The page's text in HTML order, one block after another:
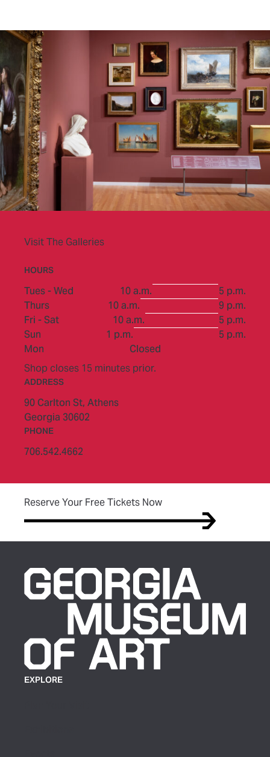
Visit The Galleries
HOURS
Tues - Wed 10 a.m.
to
5 p.m.
Thurs
10 a.m.
to
9 p.m.
Fri - Sat
10 a.m.
to
5 p.m.
Sun
1 p.m.
to
5 p.m.
Mon
Closed
Shop closes 15 minutes prior.
ADDRESS
90 Carlton St, Athens
Georgia 30602
PHONE
706.542.4662
Reserve Your Free Tickets Now(opens in new tab)
EXPLORE